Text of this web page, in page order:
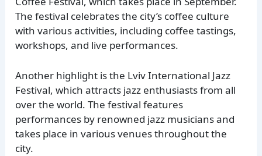
The festival celebrates the city’s coffee culture
with various activities, including coffee tastings,
workshops, and live performances.
Another highlight is the Lviv International Jazz
Festival, which attracts jazz enthusiasts from all
over the world. The festival features
performances by renowned jazz musicians and
takes place in various venues throughout the
city.